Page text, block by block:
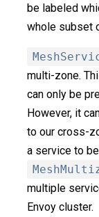
be labeled
whole subset
multi-zone.
can only be
However, it
to our cross-
a service to
multiple
Envoy cluster.